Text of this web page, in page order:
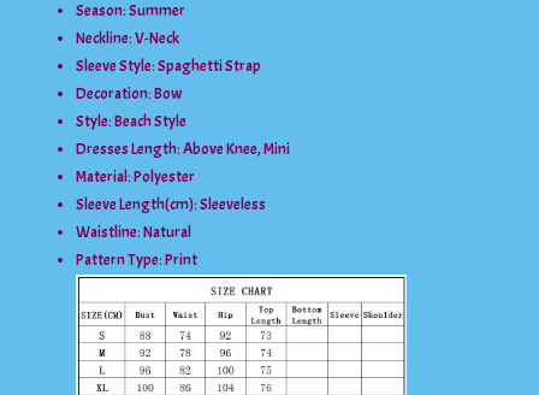
Season:Summer
Neckline:V-Neck
Sleeve Style:Spaghetti Strap
Decoration:Bow
Style:Beach Style
Dresses Length:Above Knee, Mini
Material:Polyester
Sleeve Length(cm):Sleeveless
Waistline:Natural
Pattern Type:Print